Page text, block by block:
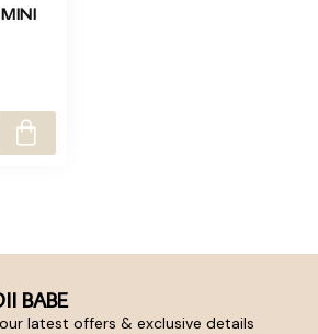
BABE
latest offers & exclusive details